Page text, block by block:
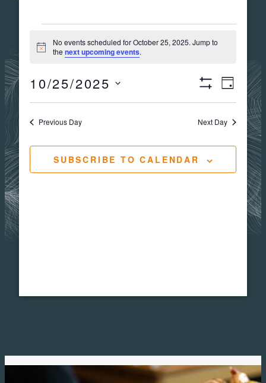
EVENTS
FOR
OCTOBER
25,
2025
Notice
No events scheduled for October 25, 2025. Jump to
thenext upcoming events.
Views
Filters
Event
Views
DAY
10/25/2025
Previous Day Next Day
SUBSCRIBE TO CALENDAR